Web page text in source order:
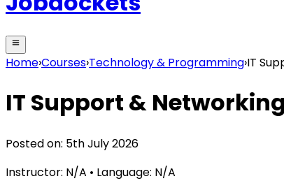
Home›Courses›Technology & Programming›IT
IT Support &
Posted on: 5th July 2026
Instructor: N/A • Language: N/A